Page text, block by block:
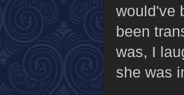
would've
been
was, I
she was